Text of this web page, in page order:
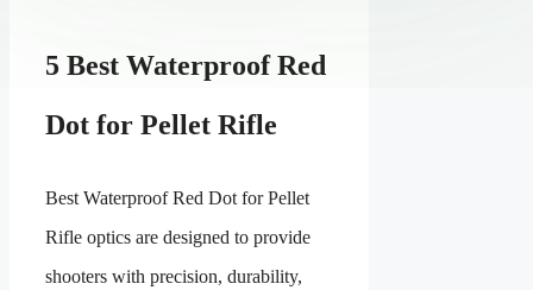
5 Best Waterproof Red
Dot for Pellet Rifle
Best Waterproof Red Dot for Pellet
Rifle optics are designed to provide
shooters with precision, durability,